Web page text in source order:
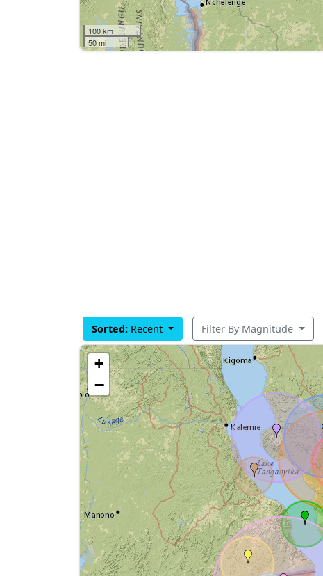
100 km
50 mi
Sorted: Recent Filter By Magnitude
+
−